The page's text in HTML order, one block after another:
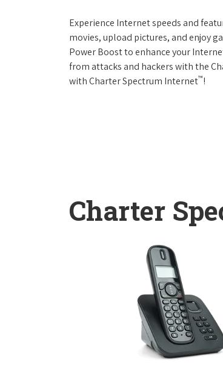
Experience Internet speeds and
movies, upload pictures, and enjoy
Power Boost to enhance your
from attacks and hackers with the
with Charter Spectrum Internet™!
Charter